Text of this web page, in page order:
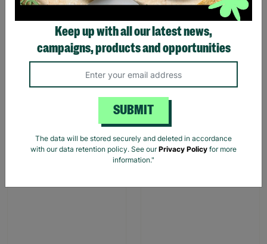
Men's The Beano Rebel
Rebel Black T-Shirt
£20.00
Men's The Beano Logo
Sports Grey Colour T-
Shirt
£20.00
SALE
Keep up with all our latest news,
campaigns, products and opportunities
SUBMIT
The data will be stored securely and deleted in accordance
with our data retention policy. See ourPrivacy Policy for more
information."